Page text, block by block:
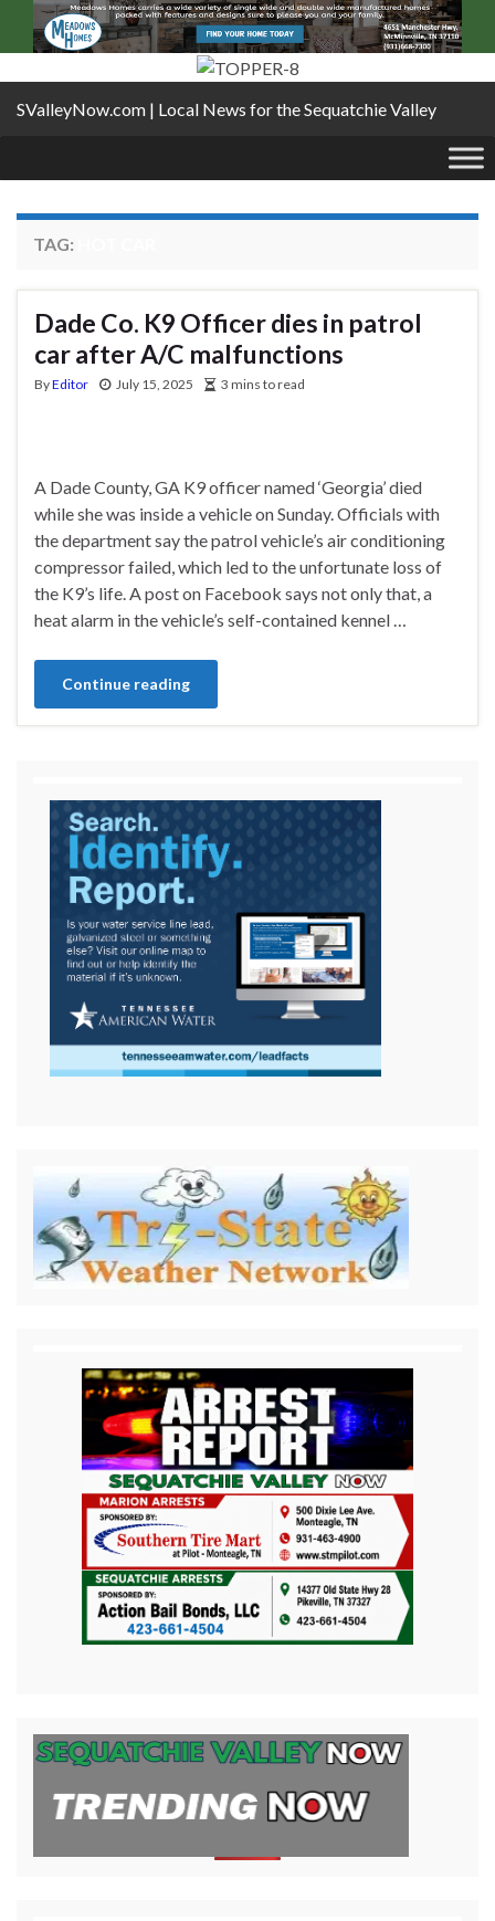
SValleyNow.com | Local News for the Sequatchie Valley
TAG:
Dade Co. K9 Officer dies in patrol
car after A/C malfunctions
ByEditor July 15, 2025 3 mins to read
A Dade County, GA K9 officer named ‘Georgia’ died
while she was inside a vehicle on Sunday. Officials with
the department say the patrol vehicle’s air conditioning
compressor failed, which led to the unfortunate loss of
the K9’s life. A post on Facebook says not only that, a
heat alarm in the vehicle’s self-contained kennel …
Continue reading